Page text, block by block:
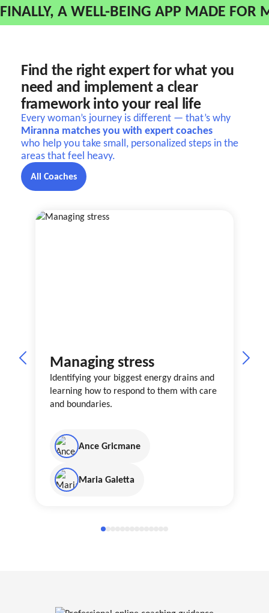
FINALLY, A WELL-BEING APP MADE
Find the right expert for what you
need and implement a clear
framework into your real life
Every woman’s journey is different — that’s why
Miranna matches you with expert coaches
who help you take small, personalized steps in the
areas that feel heavy.
All Coaches
Managing stress
Identifying your biggest energy drains and
learning how to respond to them with care
and boundaries.
Ance Gricmane
Maria Galetta